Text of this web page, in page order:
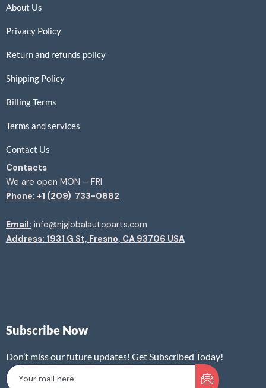
About Us
Privacy Policy
Return and refunds policy
Shipping Policy
Billing Terms
Terms and services
Contact Us
Contacts
We are open MON – FRI
Phone: +1 (209) 733-0882
Email: info@njglobalautoparts.com
Address: 1931 G St, Fresno, CA 93706 USA
Subscribe Now
Don’t miss our future updates! Get Subscribed Today!